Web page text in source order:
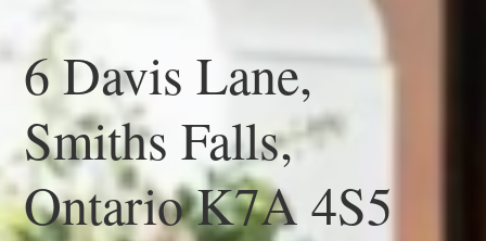
6 Davis Lane,
Smiths Falls,
Ontario K7A 4S5